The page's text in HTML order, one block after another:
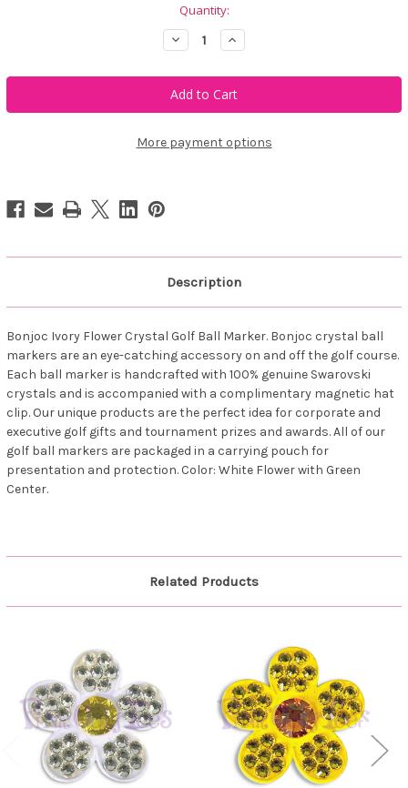
Quantity:
Decrease
Quantity
Bonjoc
Ivory
Flower
Swarovski
Ball
Marker
Increase
Quantity
Bonjoc
Ivory
Flower
Swarovski
Ball
Marker
More payment options
Description
Bonjoc Ivory Flower Crystal Golf Ball Marker. Bonjoc crystal ball
markers are an eye-catching accessory on and off the golf course.
Each ball marker is handcrafted with 100% genuine Swarovski
crystals and is accompanied with a complimentary magnetic hat
clip. Our unique products are the perfect idea for corporate and
executive golf gifts and tournament prizes and awards. All of our
golf ball markers are packaged in a carrying pouch for
presentation and protection. Color: White Flower with Green
Center.
Related Products